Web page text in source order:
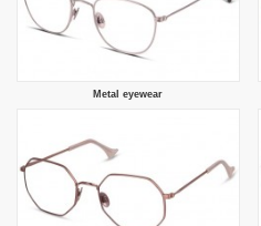
Metal eyewear